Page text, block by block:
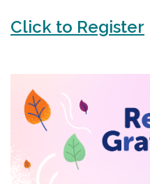
Click to Register